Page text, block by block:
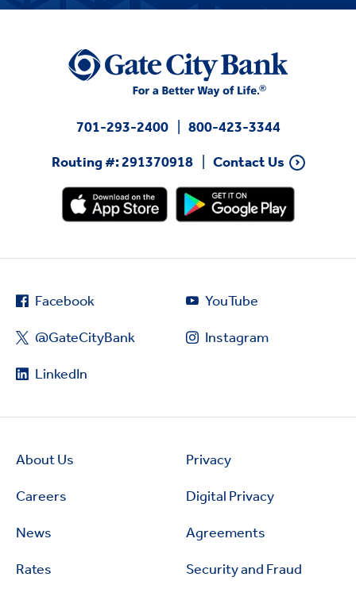
701-293-2400
800-423-3344
Routing #: 291370918
Contact Us
Facebook
@GateCityBank
LinkedIn
YouTube
Instagram
About Us
Careers
News
Rates
Privacy
Digital Privacy
Agreements
Security and Fraud